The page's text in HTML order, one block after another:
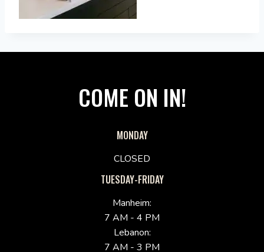
COME ON IN!
MONDAY
CLOSED
TUESDAY-FRIDAY
Manheim:
7 AM - 4 PM
Lebanon:
7 AM - 3 PM